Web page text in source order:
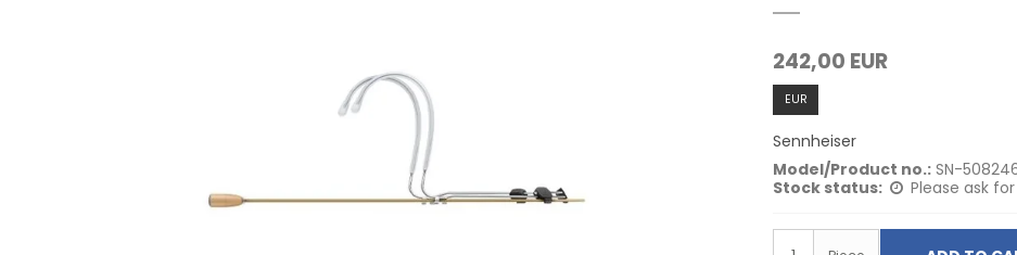
242,00 EUR
EUR
Sennheiser
Model/Product no.: SN-
Stock status:
Please ask